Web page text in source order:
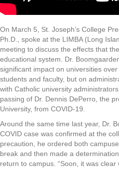
On March 5, St. Joseph’s College
Ph.D., spoke at the LIMBA (Long
meeting to discuss the effects that
educational system. Dr.
significant impact on universities
students and faculty, but on
with Catholic university
passing of Dr. Dennis DePerro, the
University, from COVID-19.
Around the same time last year, Dr.
COVID case was confirmed at the
precaution, he ordered both
break and then made a
return to campus. “Soon, it was